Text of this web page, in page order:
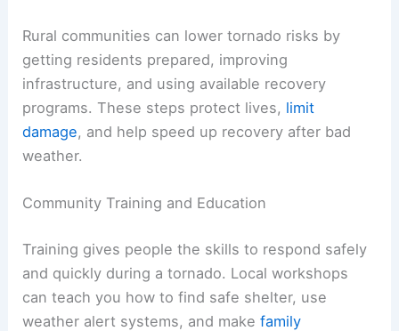
Rural communities can lower tornado risks by
getting residents prepared, improving
infrastructure, and using available recovery
programs. These steps protect lives, limit
damage, and help speed up recovery after bad
weather.
Community Training and Education
Training gives people the skills to respond safely
and quickly during a tornado. Local workshops
can teach you how to find safe shelter, use
weather alert systems, and makefamily